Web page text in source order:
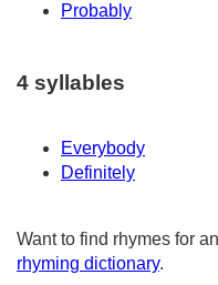
Probably
4 syllables
Everybody
Definitely
Want to find rhymes for
rhyming dictionary.